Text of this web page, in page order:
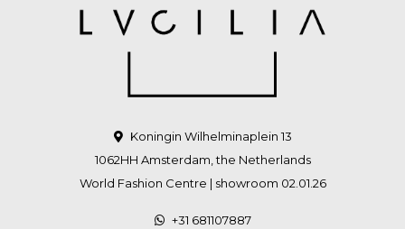
Koningin Wilhelminaplein 13
1062HH Amsterdam, the Netherlands
World Fashion Centre | showroom 02.01.26
+31 681107887